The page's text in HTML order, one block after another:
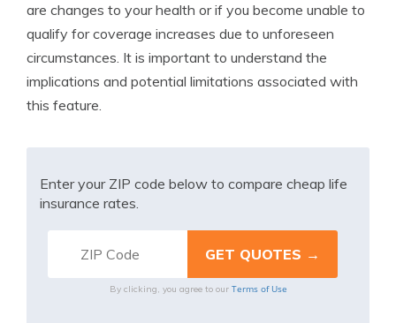
are changes to your health or if you become unable to
qualify for coverage increases due to unforeseen
circumstances. It is important to understand the
implications and potential limitations associated with
this feature.
Enter your ZIP code below to compare cheap life
insurance rates.
By clicking, you agree to our Terms of Use